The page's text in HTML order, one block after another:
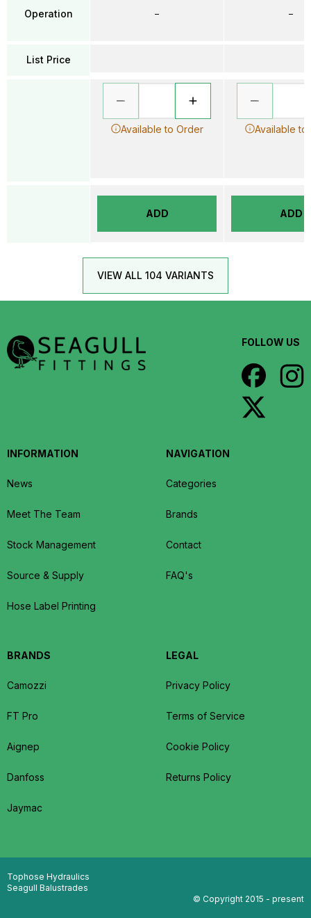
Operation
List Price
–
Available to Order
ADD
–
Available to
ADD
VIEW ALL 104 VARIANTS
FOLLOW US
INFORMATION
News
Meet The Team
Stock Management
Source & Supply
Hose Label Printing
NAVIGATION
Categories
Brands
Contact
FAQ's
BRANDS
Camozzi
FT Pro
Aignep
Danfoss
Jaymac
LEGAL
Privacy Policy
Terms of Service
Cookie Policy
Returns Policy
Tophose Hydraulics
Seagull Balustrades
© Copyright 2015 - present